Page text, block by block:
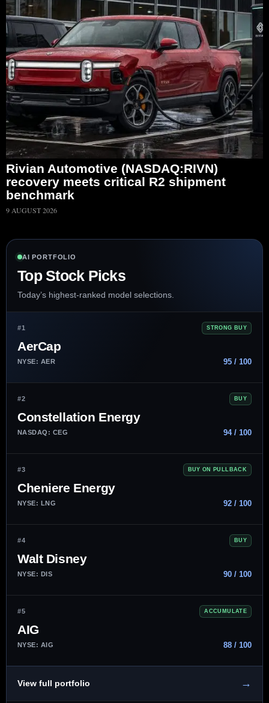
Rivian Automotive (NASDAQ:RIVN)
recovery meets critical R2 shipment
benchmark
9 AUGUST 2026
AI PORTFOLIO
Top Stock Picks
Today’s highest-ranked model selections.
#1 STRONG BUY
AerCap
NYSE: AER 95 / 100
#2 BUY
Constellation Energy
NASDAQ: CEG 94 / 100
#3 BUY ON PULLBACK
Cheniere Energy
NYSE: LNG 92 / 100
#4 BUY
Walt Disney
NYSE: DIS 90 / 100
#5 ACCUMULATE
AIG
NYSE: AIG 88 / 100
View full portfolio →